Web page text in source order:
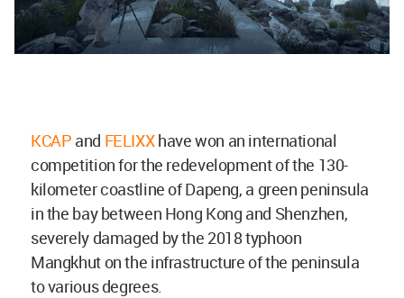
KCAP and FELIXXhave won an international
competition for the redevelopment of the 130-
kilometer coastline of Dapeng, a green peninsula
in the bay between Hong Kong and Shenzhen,
severely damaged by the 2018 typhoon
Mangkhut on the infrastructure of the peninsula
to various degrees.